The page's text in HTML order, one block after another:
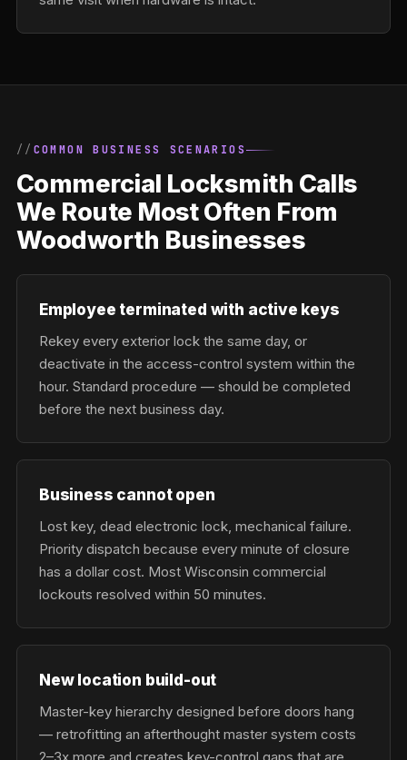
COMMON BUSINESS SCENARIOS
Commercial Locksmith Calls
We Route Most Often From
Woodworth Businesses
Employee terminated with active keys
Rekey every exterior lock the same day, or
deactivate in the access-control system within the
hour. Standard procedure — should be completed
before the next business day.
Business cannot open
Lost key, dead electronic lock, mechanical failure.
Priority dispatch because every minute of closure
has a dollar cost. Most Wisconsin commercial
lockouts resolved within 50 minutes.
New location build-out
Master-key hierarchy designed before doors hang
— retrofitting an afterthought master system costs